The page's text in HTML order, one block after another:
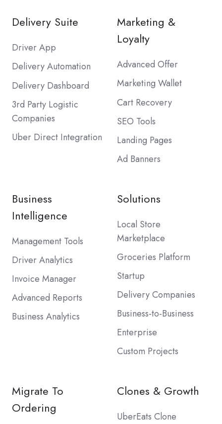
Delivery Suite
Driver App
Delivery Automation
Delivery Dashboard
3rd Party Logistic
Companies
Uber Direct Integration
Marketing &
Loyalty
Advanced Offer
Marketing Wallet
Cart Recovery
SEO Tools
Landing Pages
Ad Banners
Business
Intelligence
Management Tools
Driver Analytics
Invoice Manager
Advanced Reports
Business Analytics
Solutions
Local Store
Marketplace
Groceries Platform
Startup
Delivery Companies
Business-to-Business
Enterprise
Custom Projects
Migrate To
Ordering
Clones & Growth
UberEats Clone